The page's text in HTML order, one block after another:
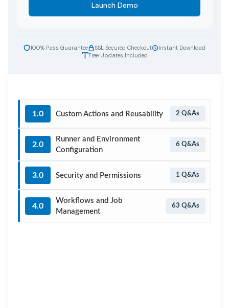
Launch Demo
100% Pass Guarantee SSL Secured Checkout
Instant Download
Free Updates Included
1.0 Custom Actions and Reusability 2 Q&As
2.0
Runner and Environment
Configuration
6 Q&As
3.0 Security and Permissions 1 Q&As
4.0
Workflows and Job
Management
63 Q&As